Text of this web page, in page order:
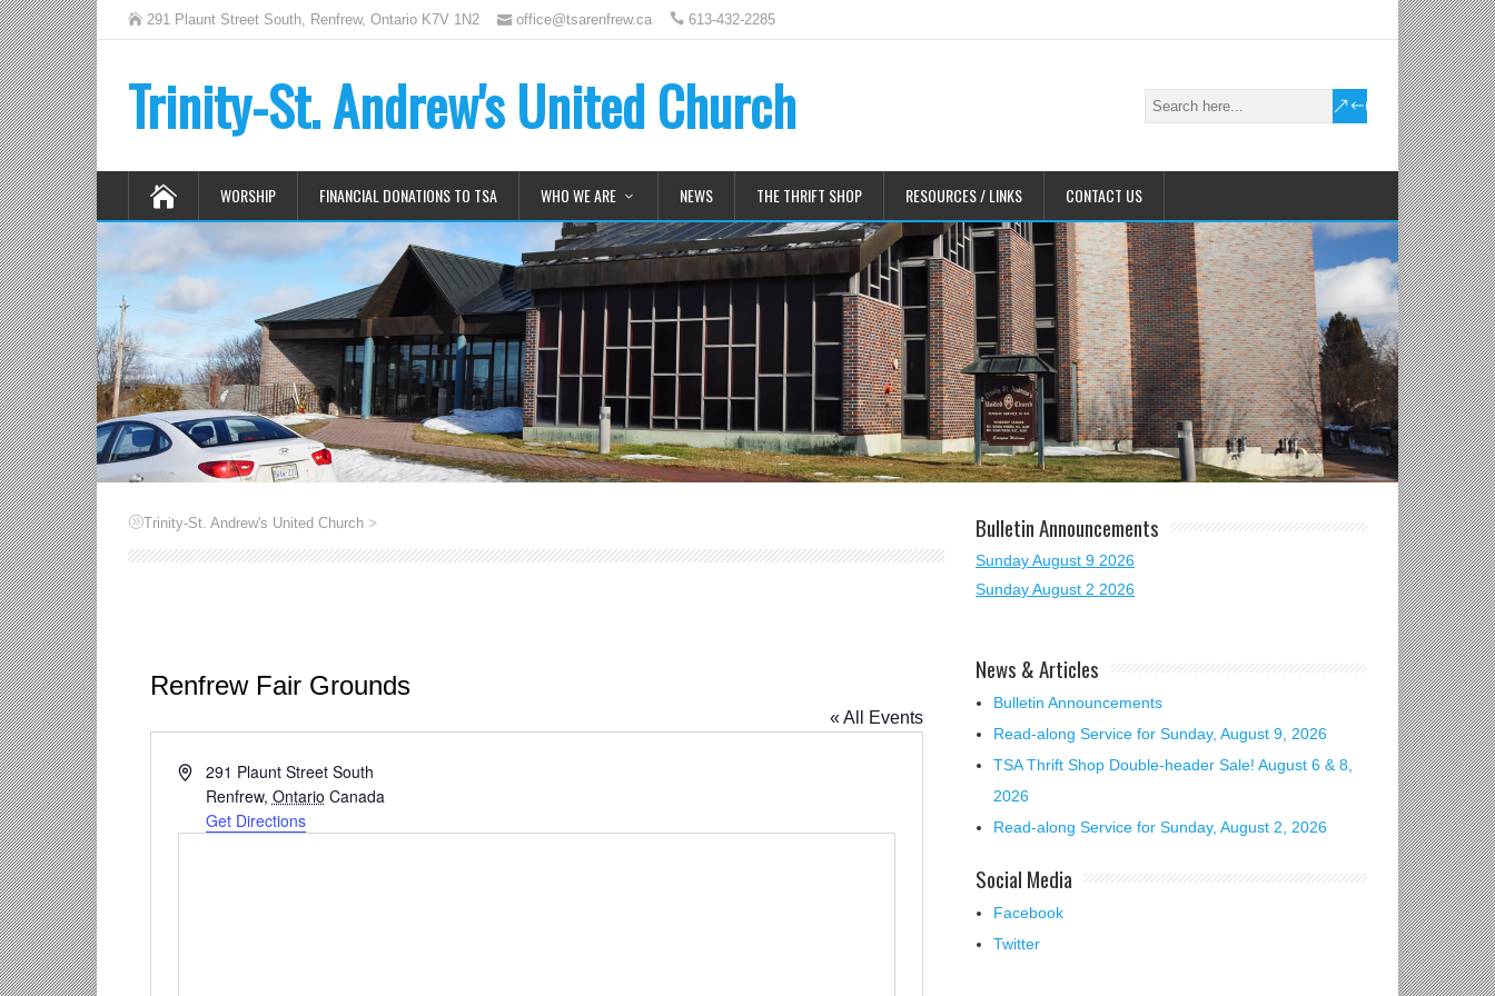
291 Plaunt Street South, Renfrew, Ontario K7V 1N2 office@tsarenfrew.ca 613-432-2285
Trinity-St. Andrew's United Church
WORSHIP FINANCIAL DONATIONS TO TSA WHO WE ARE NEWS THE THRIFT SHOP RESOURCES / LINKS CONTACT US
Trinity-St. Andrew's United Church >
Renfrew Fair Grounds
« All Events
Address291 Plaunt Street South
Renfrew, Ontario Canada
Get Directions
Bulletin Announcements
Sunday August 9 2026
Sunday August 2 2026
News & Articles
Bulletin Announcements
Read-along Service for Sunday, August 9, 2026
TSA Thrift Shop Double-header Sale! August 6 & 8,
2026
Read-along Service for Sunday, August 2, 2026
Social Media
Facebook
Twitter